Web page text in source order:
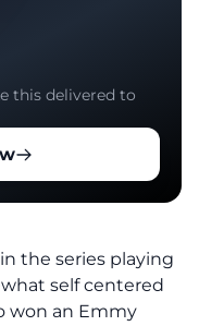
this delivered to
the series playing
self centered
won an Emmy